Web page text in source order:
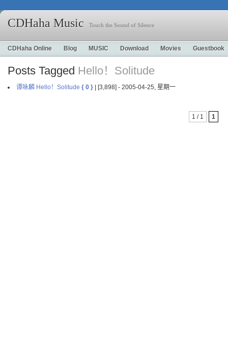
CDHaha Music Touch the Sound of Silence
CDHaha Online Blog MUSIC Download Movies Guestbook
Posts Tagged Hello！Solitude
谭咏麟 Hello！Solitude { 0 } | [3,898] - 2005-04-25, 星期一
1 / 1 1